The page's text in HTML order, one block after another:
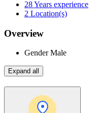
28Years experience
2 Location(s)
Overview
GenderMale
Expand all